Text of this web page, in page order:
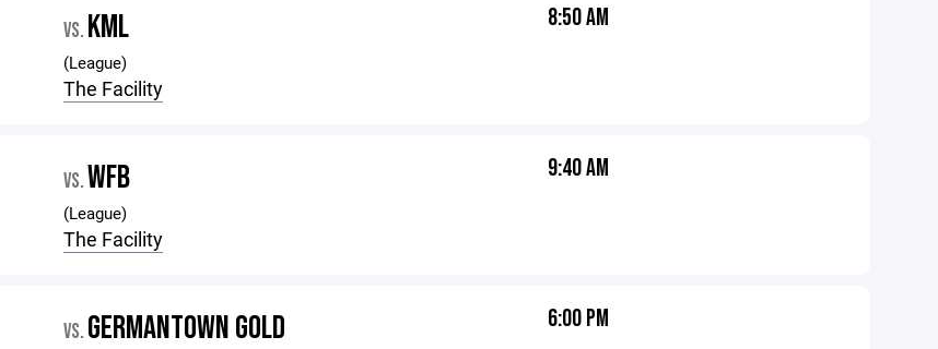
VS. KML
(League)
The Facility
8:50 AM
VS.WFB
(League)
The Facility
9:40 AM
VS. GERMANTOWN GOLD 6:00 PM